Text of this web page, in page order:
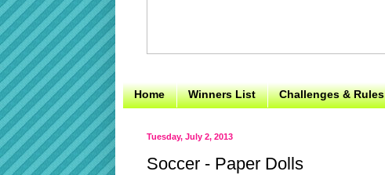
Home Winners List Challenges & Rules
Tuesday, July 2, 2013
Soccer - Paper Dolls